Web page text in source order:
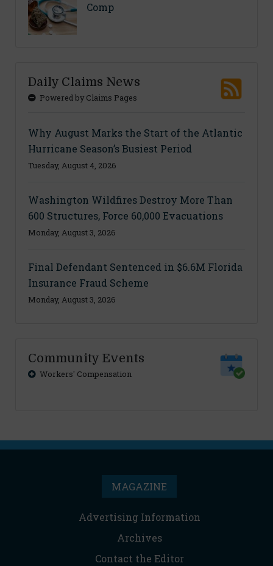
Comp
Daily Claims News
Powered by Claims Pages
Why August Marks the Start of the Atlantic
Hurricane Season’s Busiest Period
Tuesday, August 4, 2026
Washington Wildfires Destroy More Than
600 Structures, Force 60,000 Evacuations
Monday, August 3, 2026
Final Defendant Sentenced in $6.6M Florida
Insurance Fraud Scheme
Monday, August 3, 2026
Community Events
Workers' Compensation
MAGAZINE
Advertising Information
Archives
Contact the Editor